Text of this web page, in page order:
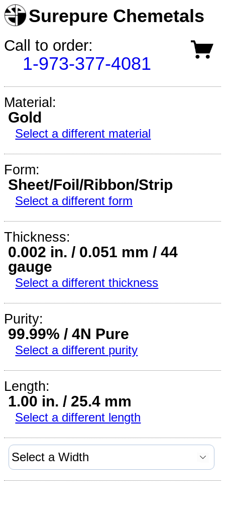
Surepure Chemetals
Call to order:
1-973-377-4081
Material:
Gold
Select a different material
Form:
Sheet/Foil/Ribbon/Strip
Select a different form
Thickness:
0.002 in. / 0.051 mm / 44
gauge
Select a different thickness
Purity:
99.99% / 4N Pure
Select a different purity
Length:
1.00 in. / 25.4 mm
Select a different length